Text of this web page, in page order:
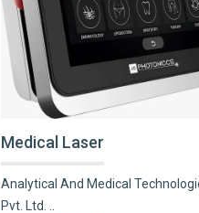
Medical Laser
Analytical And Medical
Pvt. Ltd. ..